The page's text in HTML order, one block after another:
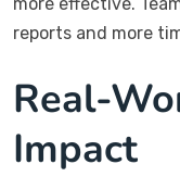
reports and more
Real-
Impact